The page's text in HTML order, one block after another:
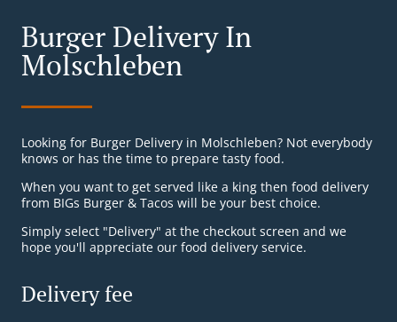
Burger Delivery In
Molschleben
Looking for Burger Delivery in Molschleben? Not everybody
knows or has the time to prepare tasty food.
When you want to get served like a king then food delivery
from BIGs Burger & Tacos will be your best choice.
Simply select "Delivery" at the checkout screen and we
hope you'll appreciate our food delivery service.
Delivery fee